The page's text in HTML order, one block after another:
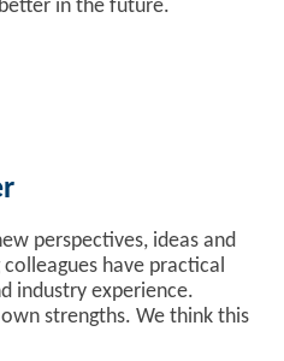
in the future.
perspectives, ideas and
have practical
industry experience.
strengths. We think this